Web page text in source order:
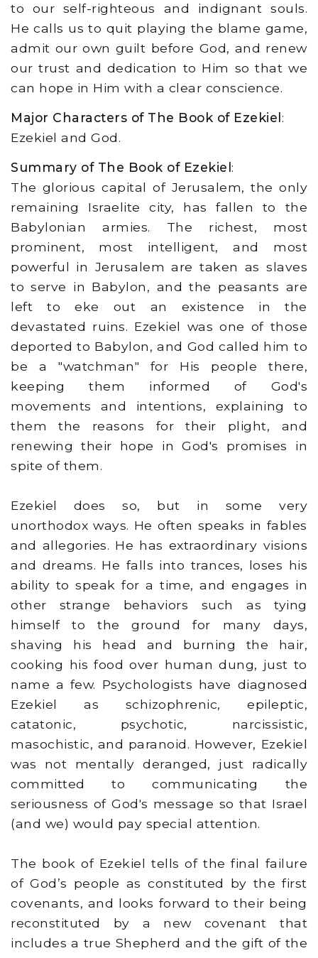
to our self-righteous and indignant souls.
He calls us to quit playing the blame game,
admit our own guilt before God, and renew
our trust and dedication to Him so that we
can hope in Him with a clear conscience.
Major Characters of The Book of Ezekiel :
Ezekiel and God.
Summary of The Book of Ezekiel :
The glorious capital of Jerusalem, the only
remaining Israelite city, has fallen to the
Babylonian armies. The richest, most
prominent, most intelligent, and most
powerful in Jerusalem are taken as slaves
to serve in Babylon, and the peasants are
left to eke out an existence in the
devastated ruins. Ezekiel was one of those
deported to Babylon, and God called him to
be a "watchman" for His people there,
keeping them informed of God's
movements and intentions, explaining to
them the reasons for their plight, and
renewing their hope in God's promises in
spite of them.
Ezekiel does so, but in some very
unorthodox ways. He often speaks in fables
and allegories. He has extraordinary visions
and dreams. He falls into trances, loses his
ability to speak for a time, and engages in
other strange behaviors such as tying
himself to the ground for many days,
shaving his head and burning the hair,
cooking his food over human dung, just to
name a few. Psychologists have diagnosed
Ezekiel as schizophrenic, epileptic,
catatonic, psychotic, narcissistic,
masochistic, and paranoid. However, Ezekiel
was not mentally deranged, just radically
committed to communicating the
seriousness of God's message so that Israel
(and we) would pay special attention.
The book of Ezekiel tells of the final failure
of God’s people as constituted by the first
covenants, and looks forward to their being
reconstituted by a new covenant that
includes a true Shepherd and the gift of the